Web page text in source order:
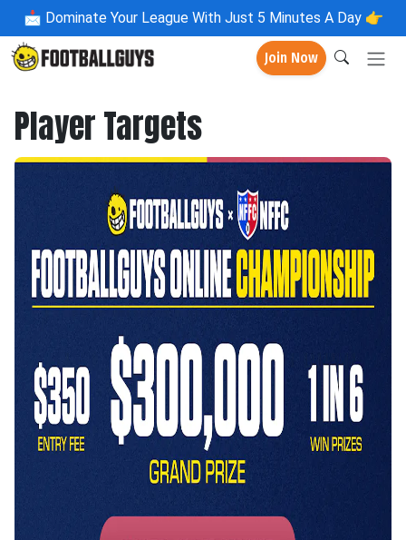
📩 Dominate Your League With Just 5 Minutes A Day 👉
Join Now
Player Targets